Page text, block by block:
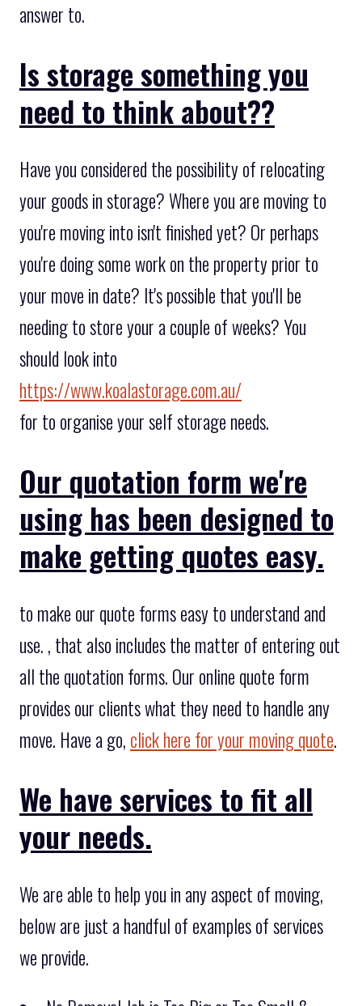
answer to.
Is storage something you
need to think about??
Have you considered the possibility of relocating
your goods in storage? Where you are moving to
you're moving into isn't finished yet? Or perhaps
you're doing some work on the property prior to
your move in date? It's possible that you'll be
needing to store your a couple of weeks? You
should look into
https://www.koalastorage.com.au/
for to organise your self storage needs.
Our quotation form we're
using has been designed to
make getting quotes easy.
to make our quote forms easy to understand and
use. , that also includes the matter of entering out
all the quotation forms. Our online quote form
provides our clients what they need to handle any
move. Have a go, click here for your moving quote.
We have services to fit all
your needs.
We are able to help you in any aspect of moving,
below are just a handful of examples of services
we provide.